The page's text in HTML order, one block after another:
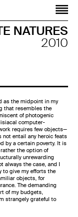
NATURES
2010
as the midpoint in my
that resembles the
of photogenic
computer-
requires few objects—
entail any heroic feats
by a certain poverty. It is
the option of
unrewarding
always the case, and I
to give my efforts the
objects, for
The demanding
of my budgets,
strangely grateful to